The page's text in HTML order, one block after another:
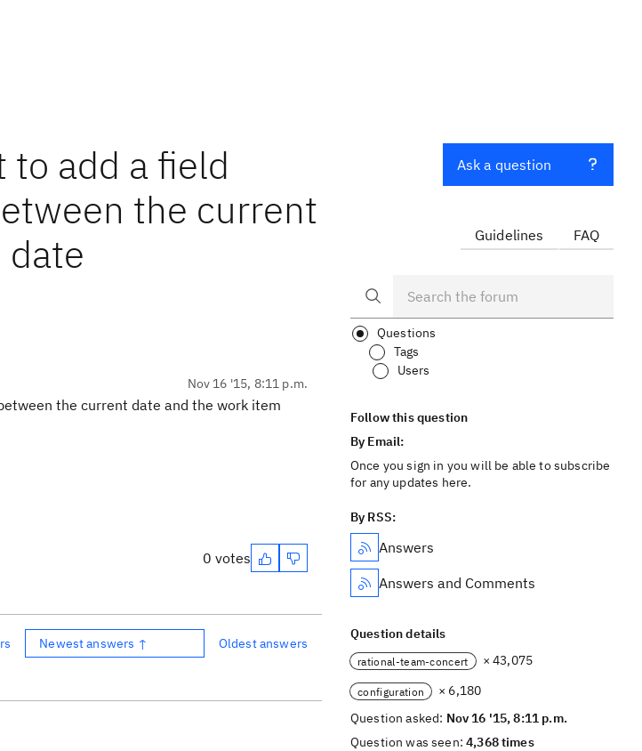
to add a field
the current
Nov 16 '15, 8:11 p.m.
the current date and the work item
0 votes
Newest answers ↑ Oldest answers
Ask a question
Guidelines FAQ
Questions
Tags
Users
Follow this question
By Email:
Once you sign in you will be able to subscribe
for any updates here.
By RSS:
Answers
Answers and Comments
Question details
rational-team-concert × 43,075
configuration
× 6,180
Question asked: Nov 16 '15, 8:11 p.m.
Question was seen:4,368 times